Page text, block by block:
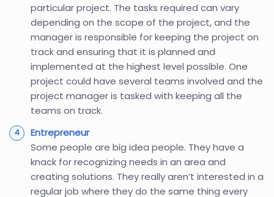
particular project. The tasks required can vary
depending on the scope of the project, and the
manager is responsible for keeping the project on
track and ensuring that it is planned and
implemented at the highest level possible. One
project could have several teams involved and the
project manager is tasked with keeping all the
teams on track.
Entrepreneur
Some people are big idea people. They have a
knack for recognizing needs in an area and
creating solutions. They really aren’t interested in a
regular job where they do the same thing every